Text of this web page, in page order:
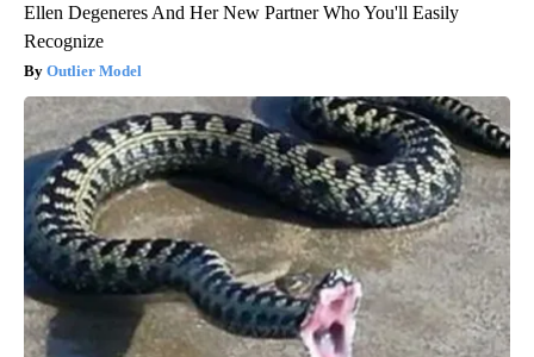
Ellen Degeneres And Her New Partner Who You'll Easily
Recognize
Outlier Model